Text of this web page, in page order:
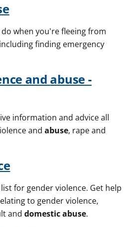
when you're fleeing from
finding emergency
and abuse-
information and advice all
and abuse, rape and
for gender violence. Get help
to gender violence,
and domesticabuse.